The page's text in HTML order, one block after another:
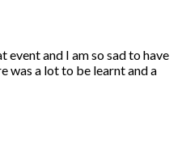
event and I am so sad to have
was a lot to be learnt and a